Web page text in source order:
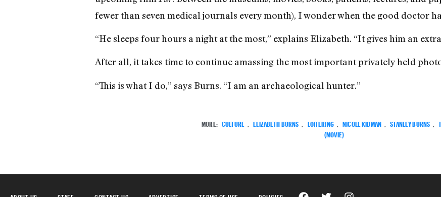
fewer than seven medical journals every month), I wonder when the good doctor
“He sleeps four hours a night at the most,” explains Elizabeth. “It gives him an
After all, it takes time to continue amassing the most important privately held
“This is what I do,” says Burns. “I am an archaeological hunter.”
MORE: CULTURE , ELIZABETH BURNS , LOITERING , NICOLE KIDMAN , STANLEY BURNS ,
(MOVIE)